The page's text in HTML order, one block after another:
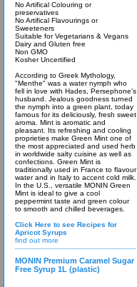
No Artifical Colouring or
preservatives
No Artifical Flavourings or
Sweeteners
Suitable for Vegetarians & Vegans
Dairy and Gluten free
Non GMO
Kosher Uncertified
According to Greek Mythology,
"Menthe" was a water nymph who
fell in love with Hades, Persephone’s
husband. Jealous goodness turned
the nymph into a green plant, today
famous for its deliciously, fresh sweet
aroma. Mint is aromatic and
pleasant. Its refreshing and cooling
proprieties make Green Mint one of
the most appreciated and used herb
in worldwide salty cuisine as well as
confections. Green Mint is
traditionally used in France to flavour
water and in Italy to accent cold milk.
In the U.S., versatile MONIN Green
Mint is ideal to give a cool
peppermint taste and green colour
to smooth and chilled beverages.
Click Here to see Recipes for
Apricot Syrups
find out more
MONIN Premium Caramel Sugar
Free Syrup 1L (plastic)